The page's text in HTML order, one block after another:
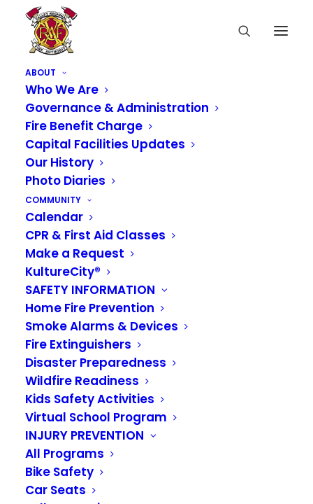
ABOUT
Who We Are
Governance & Administration
Fire Benefit Charge
Capital Facilities Updates
Our History
Photo Diaries
COMMUNITY
Calendar
CPR & First Aid Classes
Make a Request
KultureCity®
SAFETY INFORMATION
Home Fire Prevention
Smoke Alarms & Devices
Fire Extinguishers
Disaster Preparedness
Wildfire Readiness
Kids Safety Activities
Virtual School Program
INJURY PREVENTION
All Programs
Bike Safety
Car Seats
Valley Regional Fire Authority, as part
of WAFireCareers, offers full testing
services for the position of Entry
Level Firefighter/EMT through
National Testing Network (NTN).
To register with NTN and schedule a
test, go to
www.nationaltestingnetwork.com
select ‘Find Jobs’, then select
Firefighter Jobs and sign up for :
ENUMCLAW,KING COUNTY
20,PUGET SOUND,RENTON,VALLEY
REGIONAL FIRE,WAFIRECAREERS